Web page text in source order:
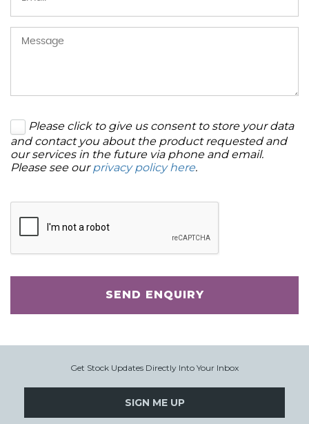
Please click to give us consent to store your data
and contact you about the product requested and
our services in the future via phone and email.
Please see our privacy policy here.
SEND ENQUIRY
Get Stock Updates Directly Into Your Inbox
SIGN ME UP